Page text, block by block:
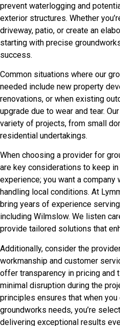
prevent waterlogging and
exterior structures. Whether
driveway, patio, or create an
starting with precise
success.
Common situations where our
needed include new property
renovations, or when existing
upgrade due to wear and tear.
variety of projects, from small
residential undertakings.
When choosing a provider for
are key considerations to keep
experience; you want a
handling local conditions. At
bring years of experience
including Wilmslow. We listen
provide tailored solutions that
Additionally, consider the
workmanship and customer
offer transparency in pricing and
minimal disruption during the
principles ensures that when
groundworks needs, you’re
delivering exceptional results